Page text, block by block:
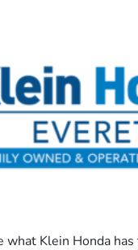
Klein Honda